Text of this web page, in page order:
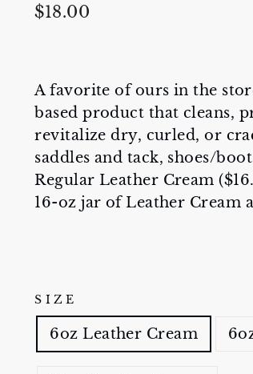
Regular
$18.00
A favorite of ours in the
based product that cleans,
revitalize dry, curled, or
saddles and tack, shoes/
Regular Leather Cream
16-oz jar of Leather Cream
SIZE
6oz Leather Cream